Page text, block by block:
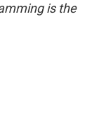
is the